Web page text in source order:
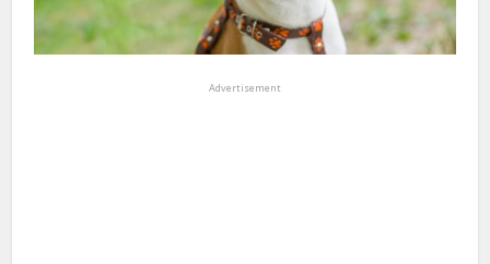
Advertisement